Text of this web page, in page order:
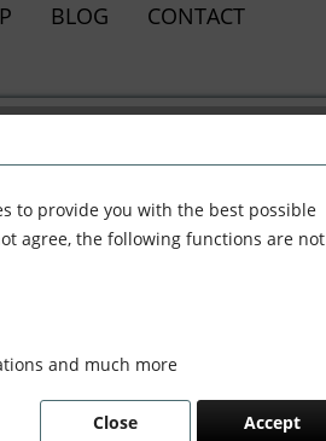
BLOG CONTACT
to provide you with the best possible
agree, the following functions are not
and much more
Accept
Close